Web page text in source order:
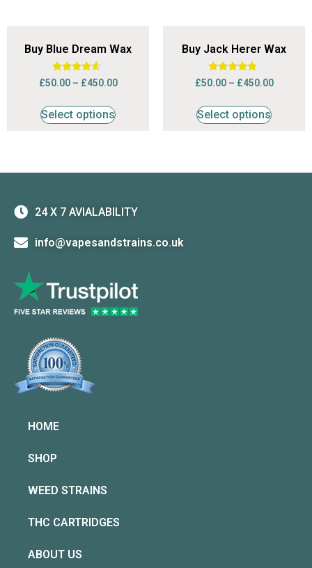
Buy Blue Dream Wax
Rated
4.42
£50.00 – £450.00
Select options
Buy Jack Herer Wax
Rated
4.50
£50.00 – £450.00
Select options
24 X 7 AVIALABILITY
info@vapesandstrains.co.uk
HOME
SHOP
WEED STRAINS
THC CARTRIDGES
ABOUT US